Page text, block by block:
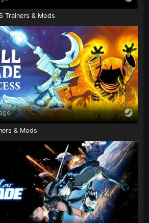
Trainers & Mods
& Mods